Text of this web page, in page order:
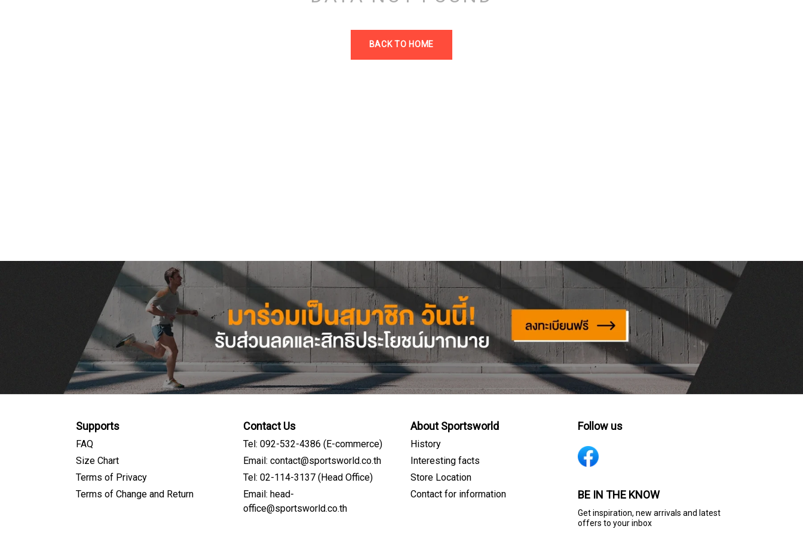
BACK TO HOME
Supports
FAQ
Size Chart
Terms of Privacy
Terms of Change and Return
Contact Us
Tel: 092-532-4386 (E-commerce)
Email: contact@sportsworld.co.th
Tel: 02-114-3137 (Head Office)
Email: head-
office@sportsworld.co.th
About Sportsworld
History
Interesting facts
Store Location
Contact for information
Follow us
BE IN THE KNOW
Get inspiration, new arrivals and latest
offers to your inbox
Sign me up for emails